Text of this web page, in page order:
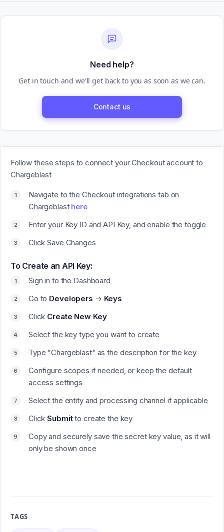
Follow these steps to connect your Checkout account to
Chargeblast
Navigate to the Checkout integrations tab on
Chargeblast here
Enter your Key ID and API Key, and enable the toggle
Click Save Changes
To Create an API Key:
Sign in to the Dashboard
Go to Developers → Keys
Click Create New Key
Select the key type you want to create
Type "Chargeblast" as the description for the key
Configure scopes if needed, or keep the default
access settings
Select the entity and processing channel if applicable
ClickSubmitto create the key
Copy and securely save the secret key value, as it will
only be shown once
TAGS
Need help?
Get in touch and we'll get back to you as soon as we can.
Contact us